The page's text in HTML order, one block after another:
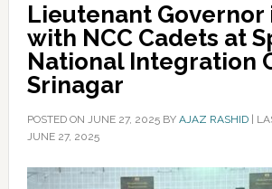
Lieutenant
with NCC Cadets at
National Integration
Srinagar
POSTED ON JUNE 27, 2025BY AJAZ RASHID|
JUNE 27, 2025